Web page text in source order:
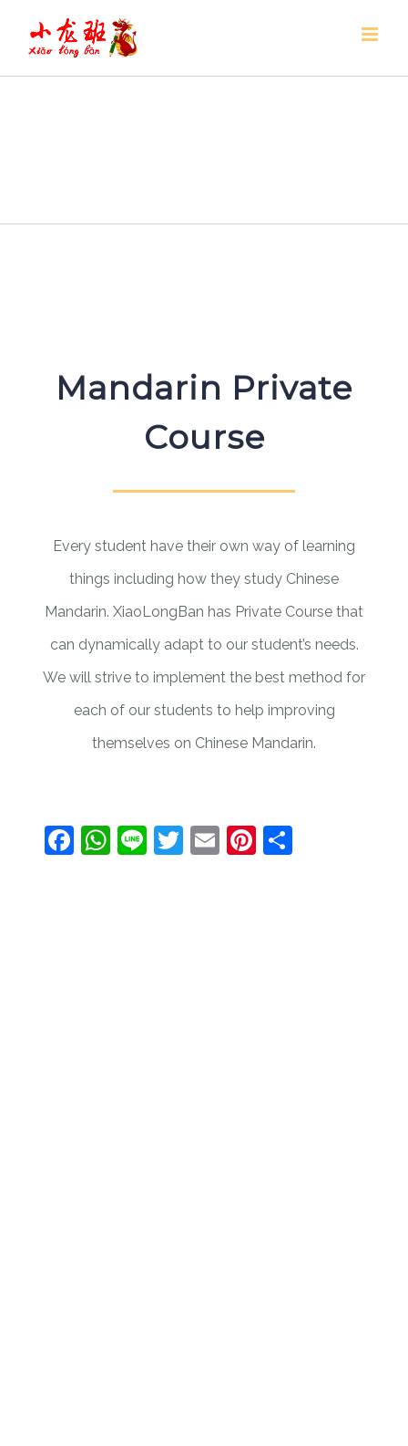
content
Mandarin Private
Course
Every student have their own way of learning
things including how they study Chinese
Mandarin. XiaoLongBan has Private Course that
can dynamically adapt to our student’s needs.
We will strive to implement the best method for
each of our students to help improving
themselves on Chinese Mandarin.
Facebook
WhatsApp
LineTwitter
EmailPinterest
Share